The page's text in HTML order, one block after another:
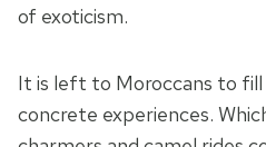
of exoticism.
It is left to Moroccans to
concrete experiences.